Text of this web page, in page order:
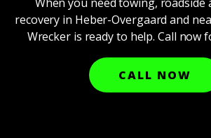
recovery in Heber-Overgaard and
Wrecker is ready to help. Call now
CALL NOW